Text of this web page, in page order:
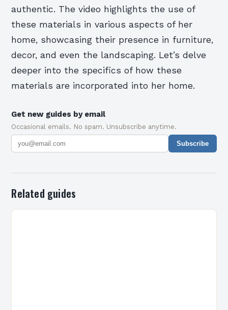
authentic. The video highlights the use of
these materials in various aspects of her
home, showcasing their presence in furniture,
decor, and even the landscaping. Let’s delve
deeper into the specifics of how these
materials are incorporated into her home.
Get new guides by email
Occasional emails. No spam. Unsubscribe anytime.
Subscribe
Related guides